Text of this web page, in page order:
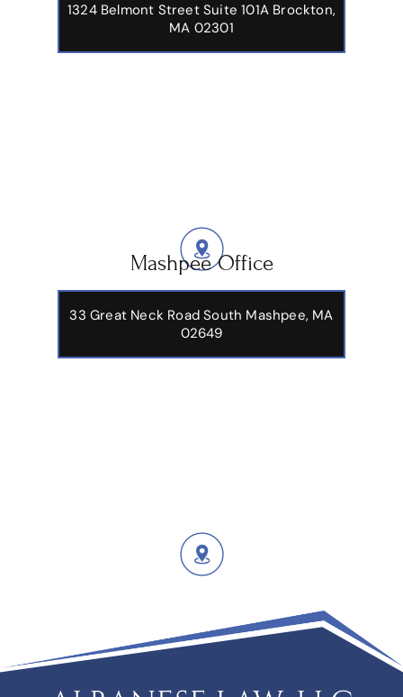
1324 Belmont Street Suite 101A Brockton,
MA 02301
Mashpee Office
33 Great Neck Road South Mashpee, MA
02649